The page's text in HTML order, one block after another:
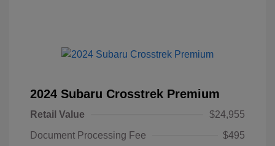
2024 Subaru Crosstrek Premium
Retail Value
$24,955
Document Processing Fee
$495